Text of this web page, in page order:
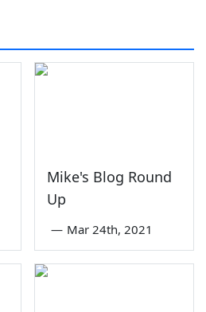
Mike's Blog Round
Up
— Mar 24th, 2021